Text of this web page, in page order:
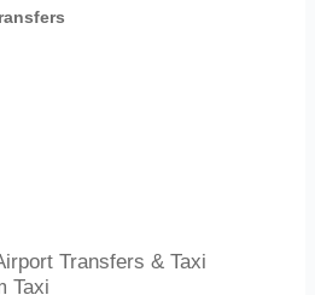
Transfers & Taxi
Taxi